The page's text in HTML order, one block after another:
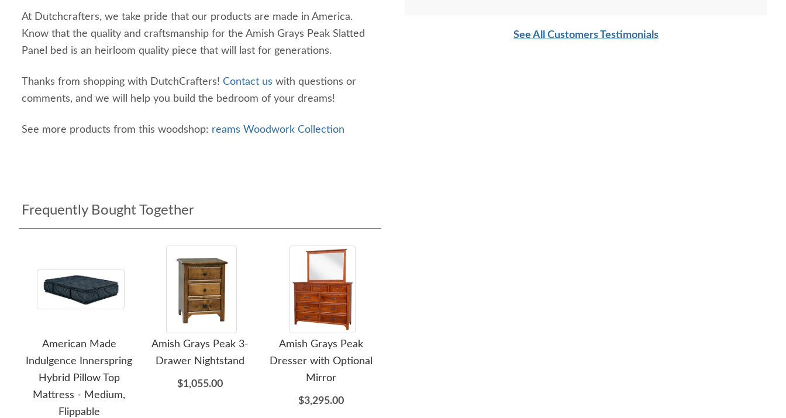
At Dutchcrafters, we take pride that our products are made in America.
Know that the quality and craftsmanship for the Amish Grays Peak Slatted
Panel bed is an heirloom quality piece that will last for generations.
Thanks from shopping with DutchCrafters! Contact us with questions or
comments, and we will help you build the bedroom of your dreams!
See more products from this woodshop: reams Woodwork Collection
Frequently Bought Together
American Made
Indulgence Innerspring
Hybrid Pillow Top
Mattress - Medium,
Flippable
Amish Grays Peak 3-
Drawer Nightstand
$1,055.00
Amish Grays Peak
Dresser with Optional
Mirror
$3,295.00
bringing the furniture in. I paid extra for "white glove" service delivery, so
See All Customers Testimonials